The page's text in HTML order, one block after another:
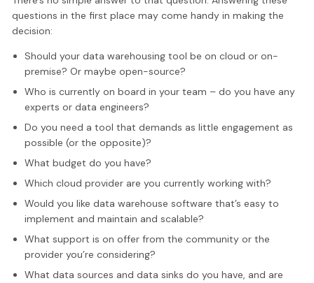
questions in the first place may come handy in making the
decision:
Should your data warehousing tool be on cloud or on-
premise? Or maybe open-source?
Who is currently on board in your team – do you have any
experts or data engineers?
Do you need a tool that demands as little engagement as
possible (or the opposite)?
What budget do you have?
Which cloud provider are you currently working with?
Would you like data warehouse software that’s easy to
implement and maintain and scalable?
What support is on offer from the community or the
provider you’re considering?
What data sources and data sinks do you have, and are